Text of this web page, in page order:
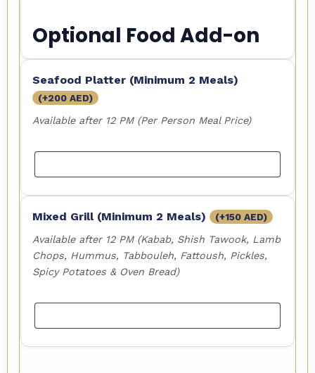
Optional Food Add-on
Seafood Platter (Minimum 2 Meals)
(+200 AED)
Available after 12 PM (Per Person Meal Price)
Mixed Grill (Minimum 2 Meals) (+150 AED)
Available after 12 PM (Kabab, Shish Tawook, Lamb
Chops, Hummus, Tabbouleh, Fattoush, Pickles,
Spicy Potatoes & Oven Bread)